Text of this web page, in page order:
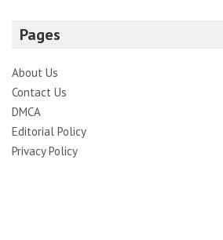
Pages
About Us
Contact Us
DMCA
Editorial Policy
Privacy Policy